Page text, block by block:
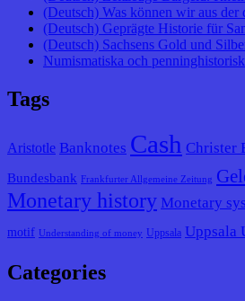
(Deutsch) Was können wir aus der
(Deutsch) Geprägte Historie für
(Deutsch) Sachsens Gold und
Numismatiska och
Tags
Aristotle Banknotes Cash Christer
Bundesbank Frankfurter Allgemeine Zeitung
Monetary history Monetary
motif Understanding of money Uppsala Uppsala
Categories